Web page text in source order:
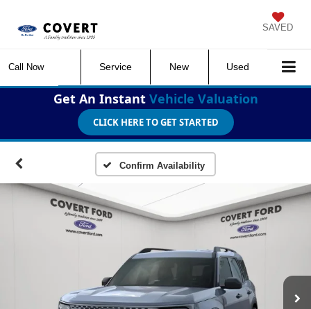
SAVED
Call Now Service New Used
Get An Instant Vehicle Valuation
CLICK HERE TO GET STARTED
Confirm Availability